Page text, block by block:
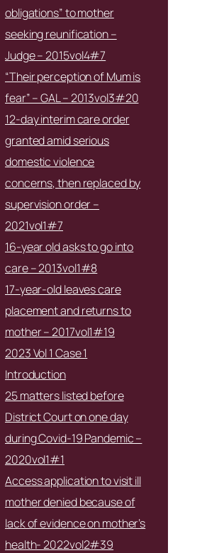
obligations” to mother
seeking reunification –
Judge – 2015vol4#7
“Their perception of Mum is
fear” – GAL – 2013vol3#20
12-day interim care order
granted amid serious
domestic violence
concerns, then replaced by
supervision order –
2021vol1#7
16-year old asks to go into
care – 2013vol1#8
17-year-old leaves care
placement and returns to
mother – 2017vol1#19
2023 Vol 1 Case 1
Introduction
25 matters listed before
District Court on one day
during Covid-19 Pandemic –
2020vol1#1
Access application to visit ill
mother denied because of
lack of evidence on mother’s
health- 2022vol2#39